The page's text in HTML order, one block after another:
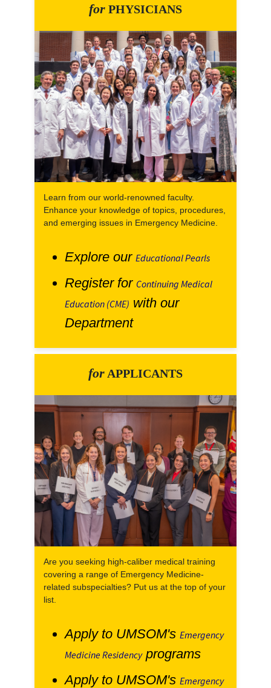
for PHYSICIANS
Learn from our world-renowned faculty.
Enhance your knowledge of topics, procedures,
and emerging issues in Emergency Medicine.
Explore our Educational Pearls
Register for Continuing Medical
Education (CME) with our
Department
for APPLICANTS
Are you seeking high-caliber medical training
covering a range of Emergency Medicine-
related subspecialties? Put us at the top of your
list.
Apply to UMSOM's Emergency
Medicine Residencyprograms
Apply to UMSOM's Emergency